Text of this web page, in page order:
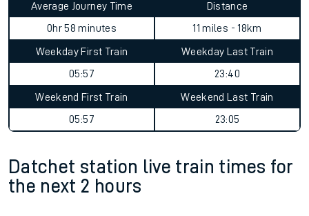
Average Journey Time
0hr 58 minutes
Distance
11 miles - 18km
Weekday First Train
05:57
Weekday Last Train
23:40
Weekend First Train
05:57
Weekend Last Train
23:05
Datchet station live train times for
the next 2 hours